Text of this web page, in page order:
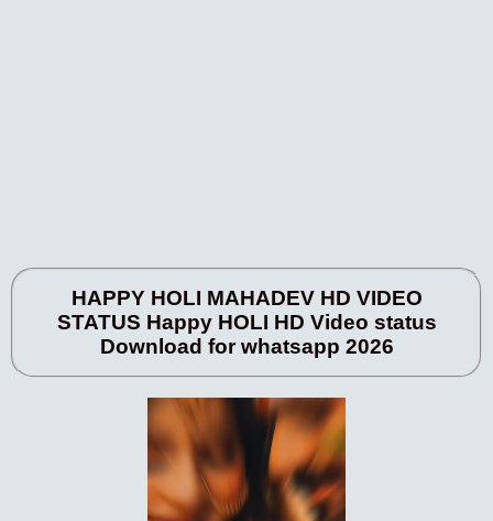
HAPPY HOLI MAHADEV HD VIDEO
STATUS Happy HOLI HD Video status
Download for whatsapp 2026